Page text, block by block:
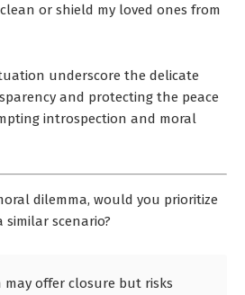
or shield my loved ones from
underscore the delicate
and protecting the peace
introspection and moral
dilemma, would you prioritize
similar scenario?
offer closure but risks